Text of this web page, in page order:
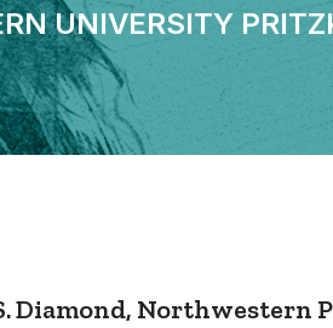
UNIVERSITY
Diamond, Northwestern